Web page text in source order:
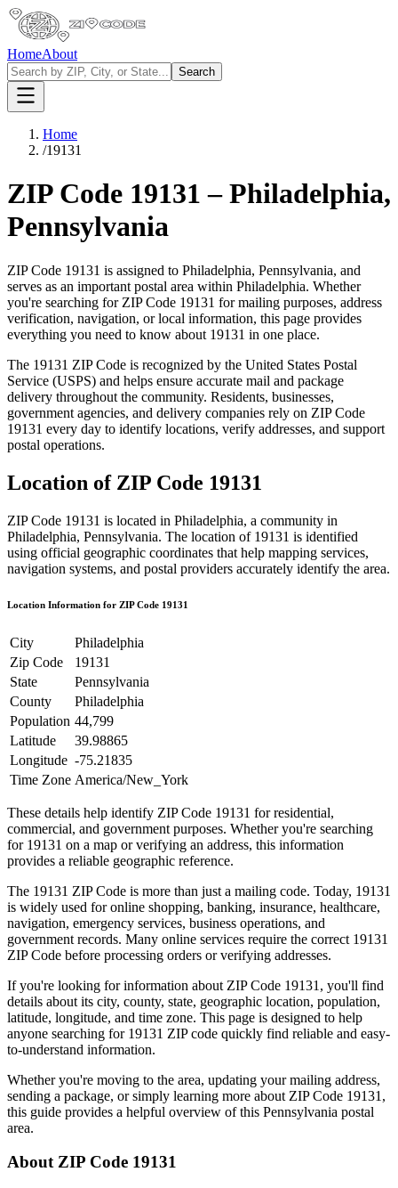
HomeAbout
Search
Home
/19131
ZIP Code 19131 –Philadelphia,
Pennsylvania
ZIP Code 19131 is assigned to Philadelphia, Pennsylvania, and
serves as an important postal area within Philadelphia. Whether
you're searching for ZIP Code 19131 for mailing purposes, address
verification, navigation, or local information, this page provides
everything you need to know about 19131 in one place.
The 19131 ZIP Code is recognized by the United States Postal
Service (USPS) and helps ensure accurate mail and package
delivery throughout the community. Residents, businesses,
government agencies, and delivery companies rely on ZIP Code
19131 every day to identify locations, verify addresses, and support
postal operations.
Location of ZIP Code 19131
ZIP Code 19131 is located in Philadelphia, a community in
Philadelphia, Pennsylvania. The location of 19131 is identified
using official geographic coordinates that help mapping services,
navigation systems, and postal providers accurately identify the area.
Location Information for ZIP Code 19131
City
Philadelphia
Zip Code
19131
State
Pennsylvania
County
Philadelphia
Population 44,799
Latitude
39.98865
Longitude -75.21835
Time Zone America/New_York
These details help identify ZIP Code 19131 for residential,
commercial, and government purposes. Whether you're searching
for 19131 on a map or verifying an address, this information
provides a reliable geographic reference.
The 19131 ZIP Code is more than just a mailing code. Today, 19131
is widely used for online shopping, banking, insurance, healthcare,
navigation, emergency services, business operations, and
government records. Many online services require the correct 19131
ZIP Code before processing orders or verifying addresses.
If you're looking for information about ZIP Code 19131 , you'll find
details about its city, county, state, geographic location, population,
latitude, longitude, and time zone. This page is designed to help
anyone searching for 19131 ZIP code quickly find reliable and easy-
to-understand information.
Whether you're moving to the area, updating your mailing address,
sending a package, or simply learning more about ZIP Code 19131 ,
this guide provides a helpful overview of this Pennsylvania postal
area.
About ZIP Code 19131